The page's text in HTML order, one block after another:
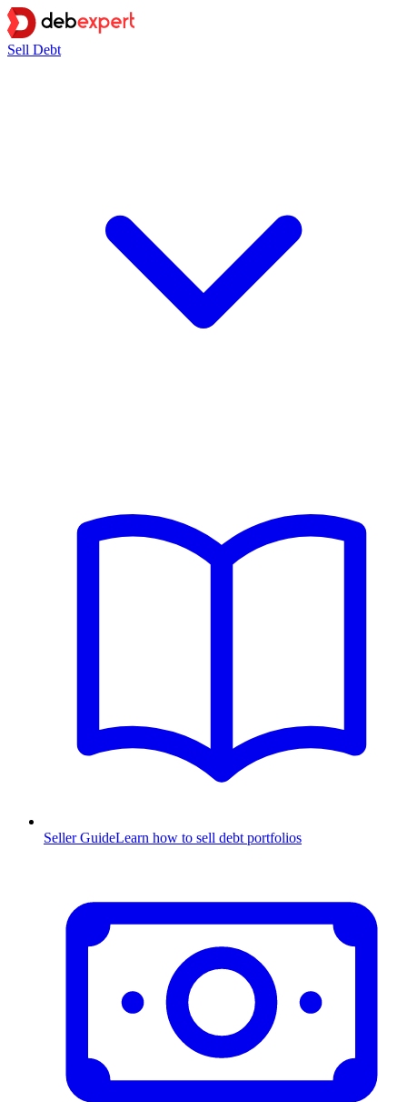
Sell Debt
Seller GuideLearn how to sell debt portfolios